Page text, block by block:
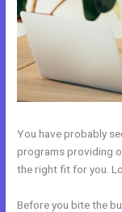
You have probably
programs providing
the right fit for you.
Before you bite the